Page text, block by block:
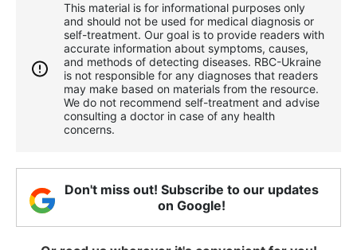
This material is for informational purposes only
and should not be used for medical diagnosis or
self-treatment. Our goal is to provide readers with
accurate information about symptoms, causes,
and methods of detecting diseases. RBС-Ukraine
is not responsible for any diagnoses that readers
may make based on materials from the resource.
We do not recommend self-treatment and advise
consulting a doctor in case of any health
concerns.
Don't miss out! Subscribe to our updates
on Google!